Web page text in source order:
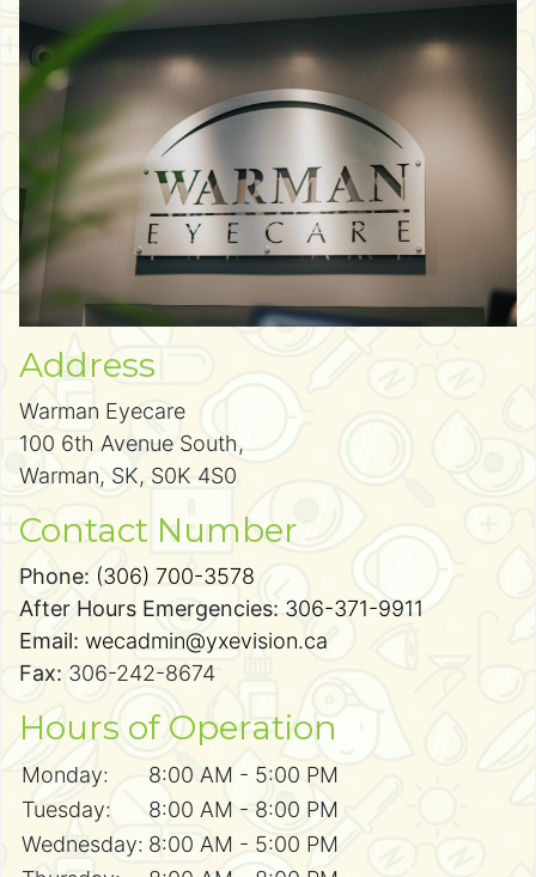
Address
Warman Eyecare
100 6th Avenue South,
Warman, SK, S0K 4S0
Contact Number
Phone: (306) 700-3578
After Hours Emergencies: 306-371-9911
Email: wecadmin@yxevision.ca
Fax: 306-242-8674
Hours of Operation
Monday:
8:00 AM - 5:00 PM
Tuesday:
8:00 AM - 8:00 PM
Wednesday: 8:00 AM - 5:00 PM